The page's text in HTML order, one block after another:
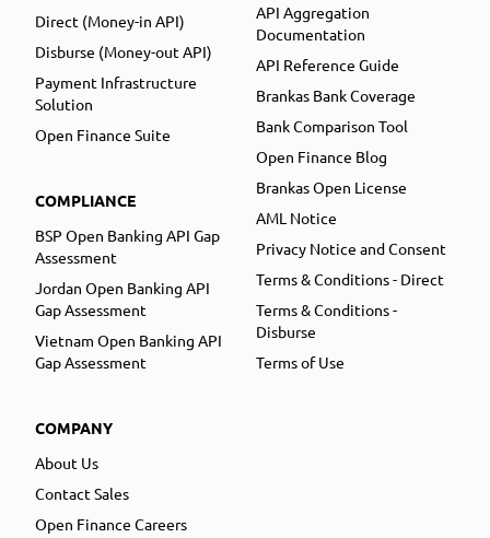
Direct (Money-in API)
Disburse (Money-out API)
Payment Infrastructure
Solution
Open Finance Suite
COMPLIANCE
BSP Open Banking API Gap
Assessment
Jordan Open Banking API
Gap Assessment
Vietnam Open Banking API
Gap Assessment
COMPANY
About Us
Contact Sales
Open Finance Careers
API Aggregation
Documentation
API Reference Guide
Brankas Bank Coverage
Bank Comparison Tool
Open Finance Blog
Brankas Open License
AML Notice
Privacy Notice and Consent
Terms & Conditions - Direct
Terms & Conditions -
Disburse
Terms of Use